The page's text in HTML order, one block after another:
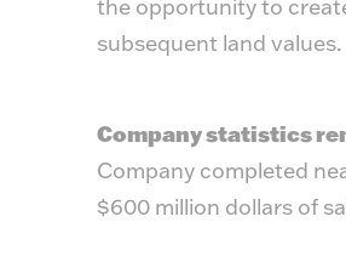
the opportunity to
subsequent land values.
Company statistics
Company completed
$600 million dollars of